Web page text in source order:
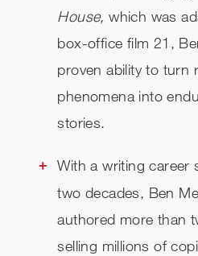
CHECK AVAILABILITY
House, which was
box-office film 21,
proven ability to turn
phenomena into
stories.
With a writing career
two decades, Ben
authored more than
selling millions of